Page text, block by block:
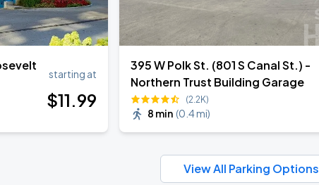
starting at
$11.99
395 W Polk St. (801 S Canal St.) -
Northern Trust Building Garage
(2.2K)
8 min (0.4 mi)
View All Parking Options